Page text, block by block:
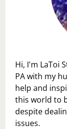
Hi, I'm LaToi
PA with my
help and
this world to
despite
issues.